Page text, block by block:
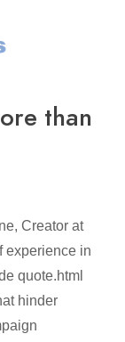
than
Creator at
experience in
quote.html
hinder